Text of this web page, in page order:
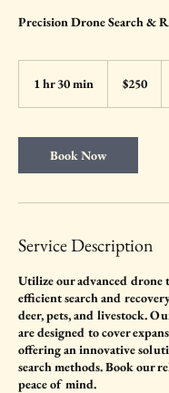
Precision Drone Search &
1 hr 30 min
0
m
i
dollars$250
Book Now
Service Description
Utilize our advanced drone
efficient search and
deer, pets, and livestock.
are designed to cover
offering an innovative
search methods. Book our
peace of mind.